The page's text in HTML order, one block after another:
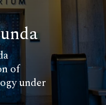
of
under